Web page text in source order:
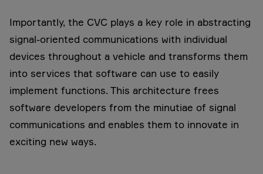
Importantly, the CVC plays a key role in abstracting
signal-oriented communications with individual
devices throughout a vehicle and transforms them
into services that software can use to easily
implement functions. This architecture frees
software developers from the minutiae of signal
communications and enables them to innovate in
exciting new ways.